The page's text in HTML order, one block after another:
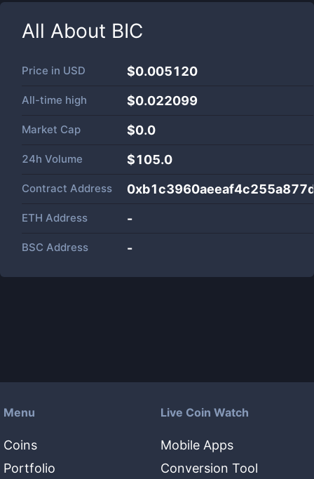
All About BIC
Price in USD $0.005120
All-time high $0.022099
Market Cap $0.0
24h Volume $105.0
Contract Address
ETH Address -
BSC Address -
Menu
Coins
Portfolio
Live Coin Watch
Mobile Apps
Conversion Tool